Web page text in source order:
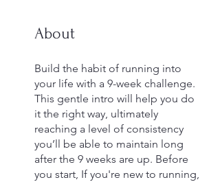
About
Build the habit of running into
your life with a 9-week challenge.
This gentle intro will help you do
it the right way, ultimately
reaching a level of consistency
you’ll be able to maintain long
after the 9 weeks are up. Before
you start, If you're new to running,